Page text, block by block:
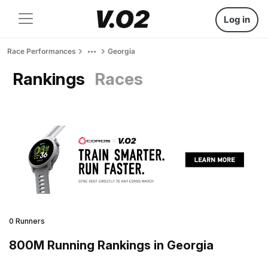
Log in
Race Performances Georgia
Rankings Races
0 Runners
800M Running Rankings in Georgia